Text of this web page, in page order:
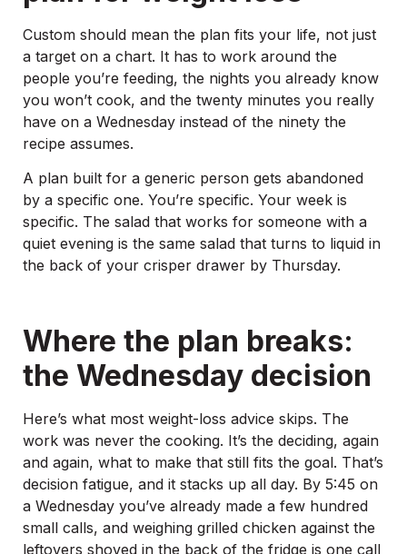
Custom should mean the plan fits your life, not just
a target on a chart. It has to work around the
people you’re feeding, the nights you already know
you won’t cook, and the twenty minutes you really
have on a Wednesday instead of the ninety the
recipe assumes.
A plan built for a generic person gets abandoned
by a specific one. You’re specific. Your week is
specific. The salad that works for someone with a
quiet evening is the same salad that turns to liquid in
the back of your crisper drawer by Thursday.
Where the plan breaks:
the Wednesday decision
Here’s what most weight-loss advice skips. The
work was never the cooking. It’s the deciding, again
and again, what to make that still fits the goal. That’s
decision fatigue, and it stacks up all day. By 5:45 on
a Wednesday you’ve already made a few hundred
small calls, and weighing grilled chicken against the
leftovers shoved in the back of the fridge is one call